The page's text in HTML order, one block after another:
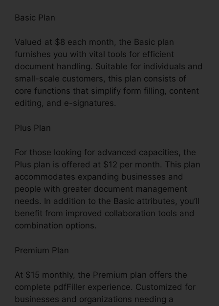
Basic Plan
Valued at $8 each month, the Basic plan
furnishes you with vital tools for efficient
document handling. Suitable for individuals and
small-scale customers, this plan consists of
core functions that simplify form filling, content
editing, and e-signatures.
Plus Plan
For those looking for advanced capacities, the
Plus plan is offered at $12 per month. This plan
accommodates expanding businesses and
people with greater document management
needs. In addition to the Basic attributes, you’ll
benefit from improved collaboration tools and
combination options.
Premium Plan
At $15 monthly, the Premium plan offers the
complete pdfFiller experience. Customized for
businesses and organizations needing a